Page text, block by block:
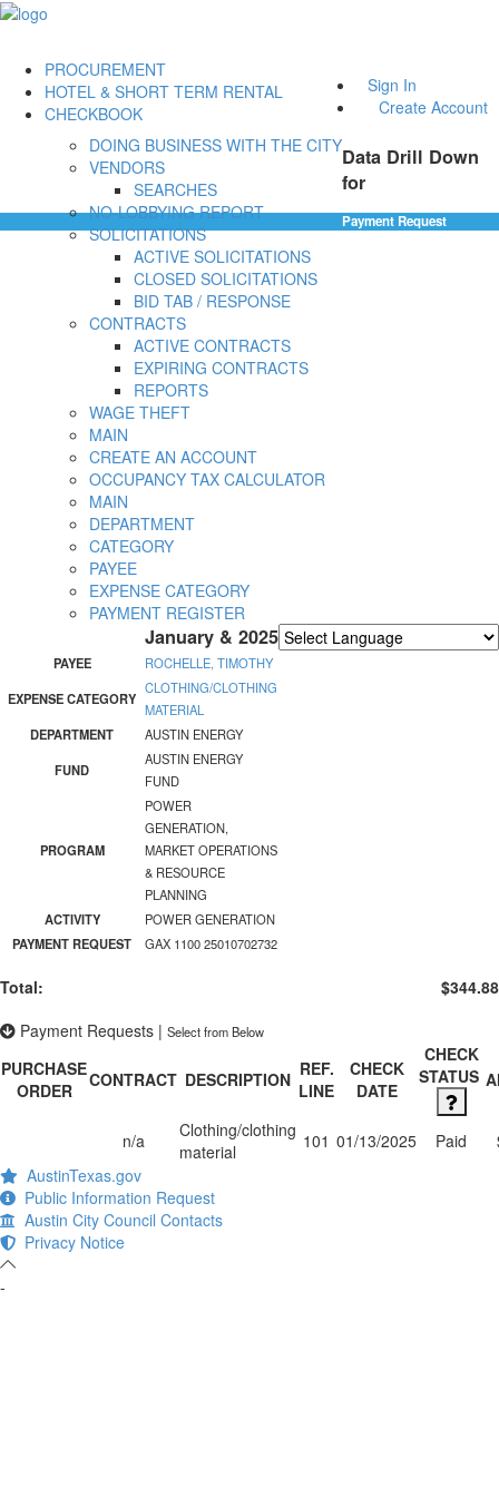
Sign In
Create Account
PROCUREMENT
DOING BUSINESS WITH THE CITY
VENDORS
SEARCHES
NO-LOBBYING REPORT
SOLICITATIONS
ACTIVE SOLICITATIONS
CLOSED SOLICITATIONS
BID TAB / RESPONSE
CONTRACTS
ACTIVE CONTRACTS
EXPIRING CONTRACTS
REPORTS
WAGE THEFT
HOTEL & SHORT TERM RENTAL
MAIN
CREATE AN ACCOUNT
OCCUPANCY TAX CALCULATOR
CHECKBOOK
MAIN
DEPARTMENT
CATEGORY
PAYEE
EXPENSE CATEGORY
PAYMENT REGISTER
Data Drill Down
for
January & 2025
Payment Request
PAYEE
ROCHELLE, TIMOTHY
EXPENSE CATEGORY
CLOTHING/CLOTHING
MATERIAL
DEPARTMENT
AUSTIN ENERGY
FUND
AUSTIN ENERGY
FUND
PROGRAM
POWER
GENERATION,
MARKET OPERATIONS
& RESOURCE
PLANNING
ACTIVITY
POWER GENERATION
PAYMENT REQUEST
GAX 1100 25010702732
Total:
$344.88
Payment Requests | Select from Below
PURCHASE
ORDER
CONTRACT DESCRIPTION REF.
LINE
CHECK
DATE
CHECK
STATUS
n/a
Clothing/clothing
material
101 01/13/2025 Paid
AustinTexas.gov
Public Information Request
Austin City Council Contacts
Privacy Notice
-